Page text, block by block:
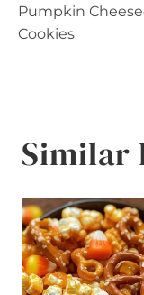
Pumpkin
Cookies
Similar